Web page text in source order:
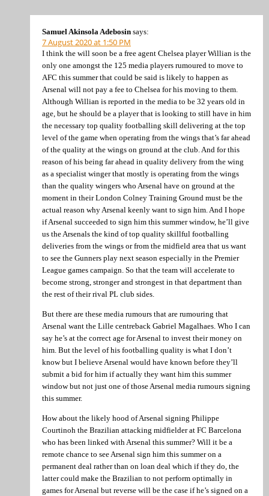
Samuel Akinsola Adebosin says:
7 August 2020 at 1:50 PM
I think the will soon be a free agent Chelsea player Willian is the
only one amongst the 125 media players rumoured to move to
AFC this summer that could be said is likely to happen as
Arsenal will not pay a fee to Chelsea for his moving to them.
Although Willian is reported in the media to be 32 years old in
age, but he should be a player that is looking to still have in him
the necessary top quality footballing skill delivering at the top
level of the game when operating from the wings that’s far ahead
of the quality at the wings on ground at the club. And for this
reason of his being far ahead in quality delivery from the wing
as a specialist winger that mostly is operating from the wings
than the quality wingers who Arsenal have on ground at the
moment in their London Colney Training Ground must be the
actual reason why Arsenal keenly want to sign him. And I hope
if Arsenal succeeded to sign him this summer window, he’ll give
us the Arsenals the kind of top quality skillful footballing
deliveries from the wings or from the midfield area that us want
to see the Gunners play next season especially in the Premier
League games campaign. So that the team will accelerate to
become strong, stronger and strongest in that department than
the rest of their rival PL club sides.
But there are these media rumours that are rumouring that
Arsenal want the Lille centreback Gabriel Magalhaes. Who I can
say he’s at the correct age for Arsenal to invest their money on
him. But the level of his footballing quality is what I don’t
know but I believe Arsenal would have known before they’ll
submit a bid for him if actually they want him this summer
window but not just one of those Arsenal media rumours signing
this summer.
How about the likely hood of Arsenal signing Philippe
Courtinoh the Brazilian attacking midfielder at FC Barcelona
who has been linked with Arsenal this summer? Will it be a
remote chance to see Arsenal sign him this summer on a
permanent deal rather than on loan deal which if they do, the
latter could make the Brazilian to not perform optimally in
games for Arsenal but reverse will be the case if he’s signed on a